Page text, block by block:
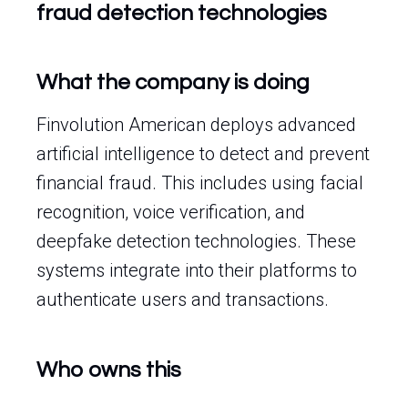
fraud detection technologies
What the company is doing
Finvolution American deploys advanced
artificial intelligence to detect and prevent
financial fraud. This includes using facial
recognition, voice verification, and
deepfake detection technologies. These
systems integrate into their platforms to
authenticate users and transactions.
Who owns this